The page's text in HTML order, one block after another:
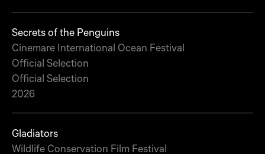
Secrets of the Penguins
Cinemare International Ocean Festival
Official Selection
Official Selection
2026
Gladiators
Wildlife Conservation Film Festival